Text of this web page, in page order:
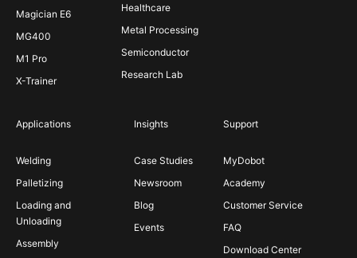
Magician E6
MG400
M1 Pro
X-Trainer
Healthcare
Metal Processing
Semiconductor
Research Lab
Applications
Welding
Palletizing
Loading and
Unloading
Assembly
Insights
Case Studies
Newsroom
Blog
Events
Support
MyDobot
Academy
Customer Service
FAQ
Download Center